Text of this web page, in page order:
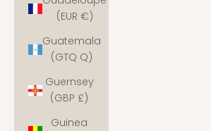
(EUR €)
Guatemala
(GTQ Q)
Guernsey
(GBP £)
Guinea